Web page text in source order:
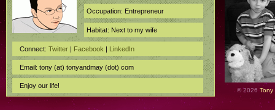
© 2026 Tony
Occupation: Entrepreneur
Habitat: Next to my wife
Connect: Twitter | Facebook | LinkedIn
Email: tony (at) tonyandmay (dot) com
Enjoy our life!